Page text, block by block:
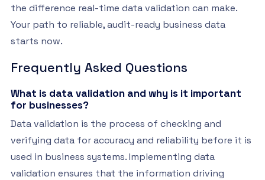
the difference real-time data validation can make.
Your path to reliable, audit-ready business data
starts now.
Frequently Asked Questions
What is data validation and why is it important
for businesses?
Data validation is the process of checking and
verifying data for accuracy and reliability before it is
used in business systems. Implementing data
validation ensures that the information driving